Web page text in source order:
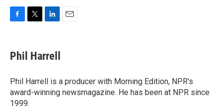
F
e
b
o
k
T
t
t
r
L
k
e
I
n
E
Phil Harrell
Phil Harrell is a producer with Morning Edition, NPR's
award-winning newsmagazine. He has been at NPR since
1999.